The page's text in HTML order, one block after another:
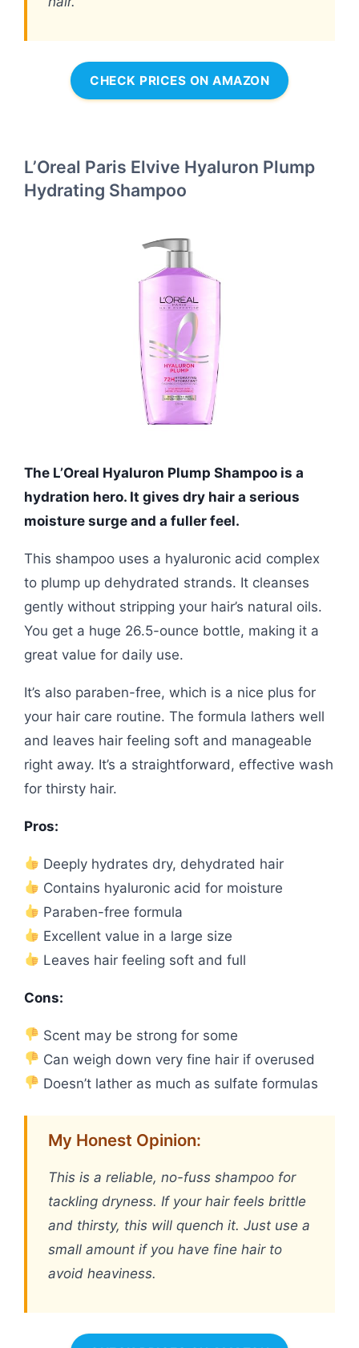
CHECK PRICES ON AMAZON
L’Oreal Paris Elvive Hyaluron Plump
Hydrating Shampoo
The L’Oreal Hyaluron Plump Shampoo is a
hydration hero. It gives dry hair a serious
moisture surge and a fuller feel.
This shampoo uses a hyaluronic acid complex
to plump up dehydrated strands. It cleanses
gently without stripping your hair’s natural oils.
You get a huge 26.5-ounce bottle, making it a
great value for daily use.
It’s also paraben-free, which is a nice plus for
your hair care routine. The formula lathers well
and leaves hair feeling soft and manageable
right away. It’s a straightforward, effective wash
for thirsty hair.
Pros:
Deeply hydrates dry, dehydrated hair
Contains hyaluronic acid for moisture
Paraben-free formula
Excellent value in a large size
Leaves hair feeling soft and full
Cons:
Scent may be strong for some
Can weigh down very fine hair if overused
Doesn’t lather as much as sulfate formulas
My Honest Opinion:
This is a reliable, no-fuss shampoo for
tackling dryness. If your hair feels brittle
and thirsty, this will quench it. Just use a
small amount if you have fine hair to
avoid heaviness.